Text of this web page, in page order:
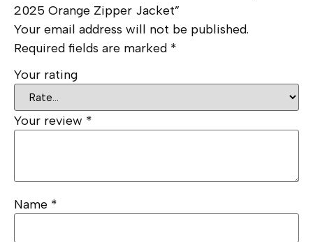
2025 Orange Zipper Jacket”
Your email address will not be published.
Required fields are marked *
Your rating
Your review *
Name *